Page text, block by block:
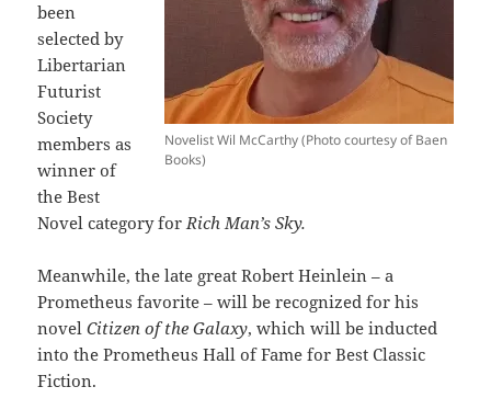
Novelist Wil McCarthy (Photo courtesy of Baen
Books)
been
selected by
Libertarian
Futurist
Society
members as
winner of
the Best
Novel category forRich Man’s Sky.
Meanwhile, the late great Robert Heinlein – a
Prometheus favorite – will be recognized for his
novelCitizen of the Galaxy, which will be inducted
into the Prometheus Hall of Fame for Best Classic
Fiction.